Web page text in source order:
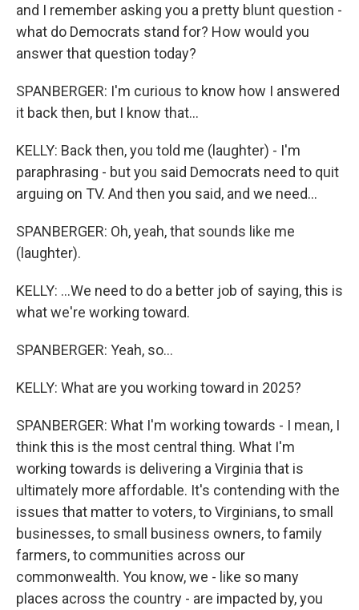
and I remember asking you a pretty blunt question -
what do Democrats stand for? How would you
answer that question today?
SPANBERGER: I'm curious to know how I answered
it back then, but I know that...
KELLY: Back then, you told me (laughter) - I'm
paraphrasing - but you said Democrats need to quit
arguing on TV. And then you said, and we need...
SPANBERGER: Oh, yeah, that sounds like me
(laughter).
KELLY: ...We need to do a better job of saying, this is
what we're working toward.
SPANBERGER: Yeah, so...
KELLY: What are you working toward in 2025?
SPANBERGER: What I'm working towards - I mean, I
think this is the most central thing. What I'm
working towards is delivering a Virginia that is
ultimately more affordable. It's contending with the
issues that matter to voters, to Virginians, to small
businesses, to small business owners, to family
farmers, to communities across our
commonwealth. You know, we - like so many
places across the country - are impacted by, you